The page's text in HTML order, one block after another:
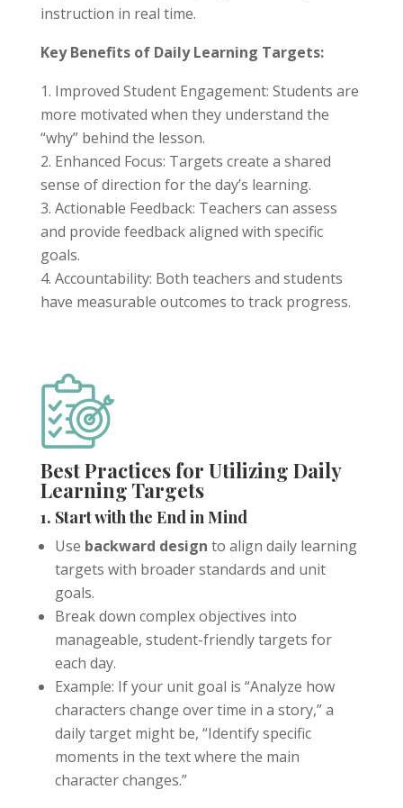
instruction in real time.
Key Benefits of Daily Learning Targets:
Improved Student Engagement: Students are
more motivated when they understand the
“why” behind the lesson.
Enhanced Focus: Targets create a shared
sense of direction for the day’s learning.
Actionable Feedback: Teachers can assess
and provide feedback aligned with specific
goals.
Accountability: Both teachers and students
have measurable outcomes to track progress.
Best Practices for Utilizing Daily
Learning Targets
1. Start with the End in Mind
Use backward design to align daily learning
targets with broader standards and unit
goals.
Break down complex objectives into
manageable, student-friendly targets for
each day.
Example: If your unit goal is “Analyze how
characters change over time in a story,” a
daily target might be, “Identify specific
moments in the text where the main
character changes.”
Tools For Success Chat AI Agent